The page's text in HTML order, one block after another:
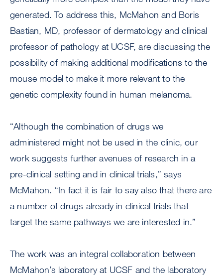
generated. To address this, McMahon and Boris
Bastian, MD, professor of dermatology and clinical
professor of pathology at UCSF, are discussing the
possibility of making additional modifications to the
mouse model to make it more relevant to the
genetic complexity found in human melanoma.
“Although the combination of drugs we
administered might not be used in the clinic, our
work suggests further avenues of research in a
pre-clinical setting and in clinical trials,” says
McMahon. “In fact it is fair to say also that there are
a number of drugs already in clinical trials that
target the same pathways we are interested in.”
The work was an integral collaboration between
McMahon’s laboratory at UCSF and the laboratory